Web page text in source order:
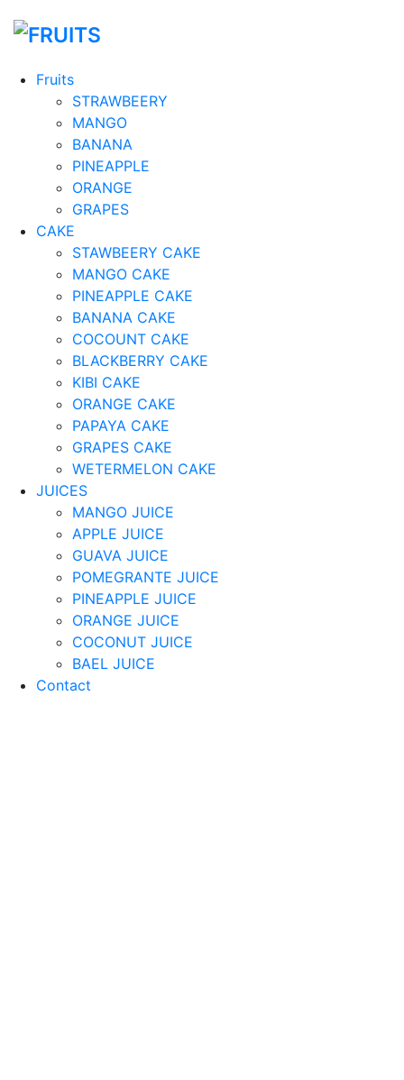
Fruits
STRAWBEERY
MANGO
BANANA
PINEAPPLE
ORANGE
GRAPES
CAKE
STAWBEERY CAKE
MANGO CAKE
PINEAPPLE CAKE
BANANA CAKE
COCOUNT CAKE
BLACKBERRY CAKE
KIBI CAKE
ORANGE CAKE
PAPAYA CAKE
GRAPES CAKE
WETERMELON CAKE
JUICES
MANGO JUICE
APPLE JUICE
GUAVA JUICE
POMEGRANTE JUICE
PINEAPPLE JUICE
ORANGE JUICE
COCONUT JUICE
BAEL JUICE
Contact